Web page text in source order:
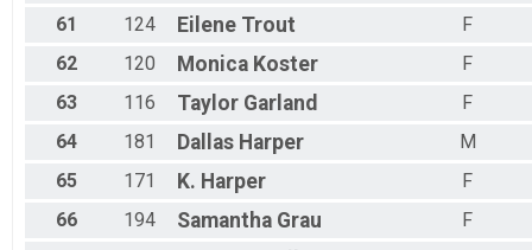
61
124 Eilene Trout
F
62
120 Monica Koster
F
63
116 Taylor Garland
F
64
181 Dallas Harper
M
65
171 K. Harper
F
66
194 Samantha Grau
F